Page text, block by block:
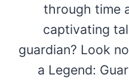
through time
captivating
guardian? Look
a Legend: